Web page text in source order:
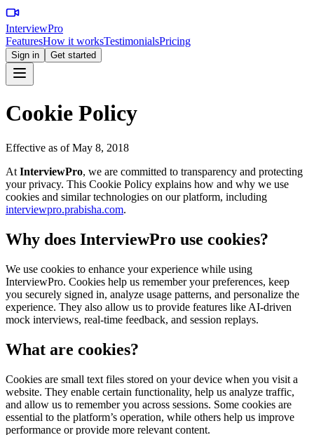
InterviewPro
FeaturesHow it worksTestimonialsPricing
Sign in Get started
Cookie Policy
Effective as of May 8, 2018
At InterviewPro, we are committed to transparency and protecting
your privacy. This Cookie Policy explains how and why we use
cookies and similar technologies on our platform, including
interviewpro.prabisha.com.
Why does InterviewPro use cookies?
We use cookies to enhance your experience while using
InterviewPro. Cookies help us remember your preferences, keep
you securely signed in, analyze usage patterns, and personalize the
experience. They also allow us to provide features like AI-driven
mock interviews, real-time feedback, and session replays.
What are cookies?
Cookies are small text files stored on your device when you visit a
website. They enable certain functionality, help us analyze traffic,
and allow us to remember you across sessions. Some cookies are
essential to the platform’s operation, while others help us improve
performance or provide more relevant content.